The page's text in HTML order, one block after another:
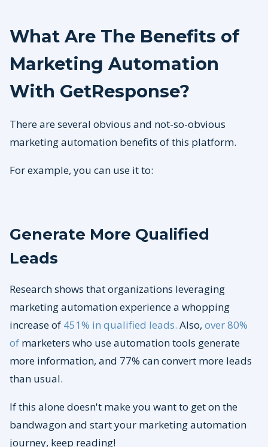
What Are The Benefits of
Marketing Automation
With GetResponse?
There are several obvious and not-so-obvious
marketing automation benefits of this platform.
For example, you can use it to:
Generate More Qualified
Leads
Research shows that organizations leveraging
marketing automation experience a whopping
increase of 451% in qualified leads. Also, over 80%
of marketers who use automation tools generate
more information, and 77% can convert more leads
than usual.
If this alone doesn't make you want to get on the
bandwagon and start your marketing automation
journey, keep reading!